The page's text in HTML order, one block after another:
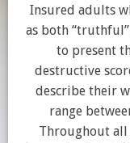
Insured adults
as both
to present
destructive
describe their
range
Throughout